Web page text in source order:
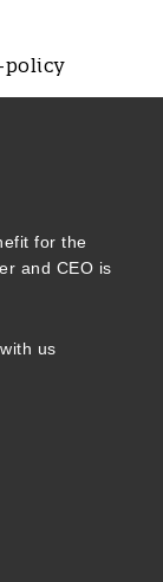
policy
for the
and CEO is
us